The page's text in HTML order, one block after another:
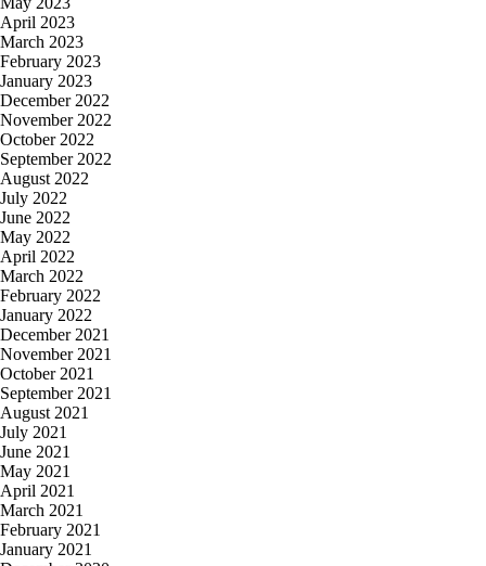
April 2023
March 2023
February 2023
January 2023
December 2022
November 2022
October 2022
September 2022
August 2022
July 2022
June 2022
May 2022
April 2022
March 2022
February 2022
January 2022
December 2021
November 2021
October 2021
September 2021
August 2021
July 2021
June 2021
May 2021
April 2021
March 2021
February 2021
January 2021